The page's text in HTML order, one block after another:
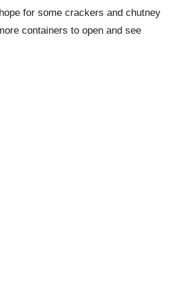
for some crackers and chutney
containers to open and see